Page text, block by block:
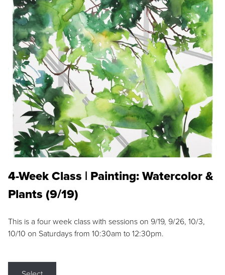
4-Week Class | Painting: Watercolor &
Plants (9/19)
This is a four week class with sessions on 9/19, 9/26, 10/3,
10/10 on Saturdays from 10:30am to 12:30pm.